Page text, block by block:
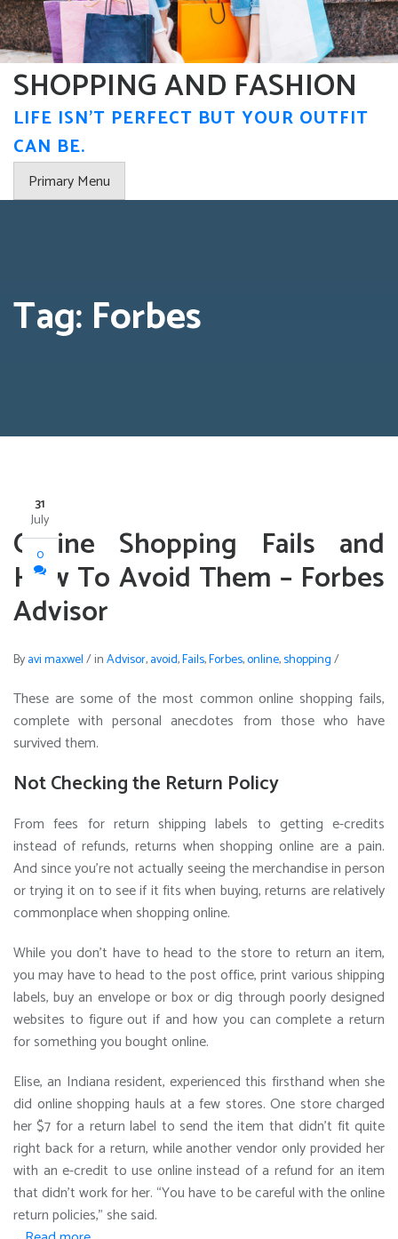
Skip
to
content
SHOPPING AND FASHION
LIFE ISN'T PERFECT BUT YOUR OUTFIT
CAN BE.
Primary Menu
Tag: Forbes
31
July
0
Online Shopping Fails and
How To Avoid Them – Forbes
Advisor
Byavi maxwel/inAdvisor,avoid,Fails,Forbes,online,shopping/
These are some of the most common online shopping fails,
complete with personal anecdotes from those who have
survived them.
Not Checking the Return Policy
From fees for return shipping labels to getting e-credits
instead of refunds, returns when shopping online are a pain.
And since you’re not actually seeing the merchandise in person
or trying it on to see if it fits when buying, returns are relatively
commonplace when shopping online.
While you don’t have to head to the store to return an item,
you may have to head to the post office, print various shipping
labels, buy an envelope or box or dig through poorly designed
websites to figure out if and how you can complete a return
for something you bought online.
Elise, an Indiana resident, experienced this firsthand when she
did online shopping hauls at a few stores. One store charged
her $7 for a return label to send the item that didn’t fit quite
right back for a return, while another vendor only provided her
with an e-credit to use online instead of a refund for an item
that didn’t work for her. “You have to be careful with the online
return policies,” she said.